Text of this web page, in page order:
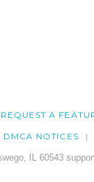
REQUEST A
DMCA NOTICES
IL 60543